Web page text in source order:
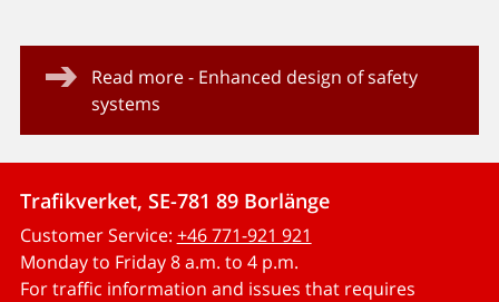
Read more - Enhanced design of safety
systems
Trafikverket, SE-781 89 Borlänge
Customer Service: +46 771-921 921
Monday to Friday 8 a.m. to 4 p.m.
For traffic information and issues that requires